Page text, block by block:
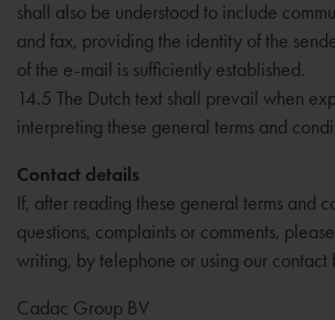
shall also be understood to include
and fax, providing the identity of the
of the e-mail is sufficiently established.
14.5 The Dutch text shall prevail when
interpreting these general terms and
Contact details
If, after reading these general terms and
questions, complaints or comments,
writing, by telephone or using our contact
Cadac Group BV